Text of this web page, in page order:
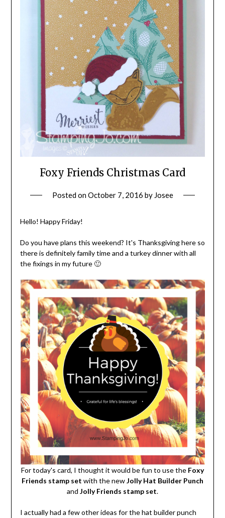
Foxy Friends Christmas Card
Posted onOctober 7, 2016 by Josee
Hello! Happy Friday!
Do you have plans this weekend? It's Thanksgiving here so
there is definitely family time and a turkey dinner with all
the fixings in my future 🙂
For today's card, I thought it would be fun to use the Foxy
Friends stamp set with the newJolly Hat Builder Punch
and Jolly Friends stamp set.
I actually had a few other ideas for the hat builder punch